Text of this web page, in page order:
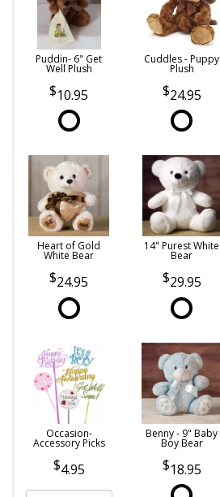
Puddin- 6" Get
Well Plush
10.95
Cuddles - Puppy
Plush
24.95
Heart of Gold
White Bear
24.95
14" Purest White
Bear
29.95
Occasion-
Accessory Picks
4.95
Benny - 9" Baby
Boy Bear
18.95